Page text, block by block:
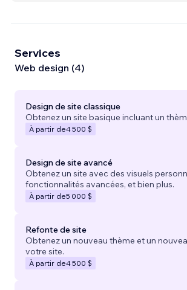
Services
Web design (4)
Design de site classique
Obtenez un site basique incluant un
À partir de4 500 $
Design de site avancé
Obtenez un site avec des visuels
fonctionnalités avancées, et bien plus.
À partir de5 000 $
Refonte de site
Obtenez un nouveau thème et un
votre site.
À partir de4 500 $